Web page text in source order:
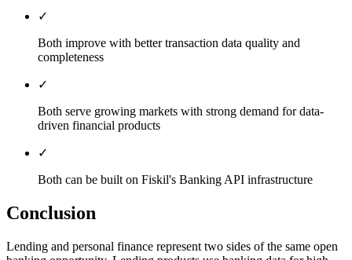
✓
Both improve with better transaction data quality and
completeness
✓
Both serve growing markets with strong demand for data-
driven financial products
✓
Both can be built on Fiskil's Banking API infrastructure
Conclusion
Lending and personal finance represent two sides of the same open